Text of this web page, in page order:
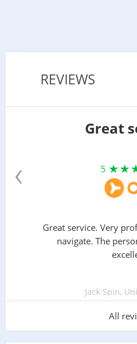
REVIEWS
Great
5
Great service. Very
navigate. The
Jack Spin,
All
‹